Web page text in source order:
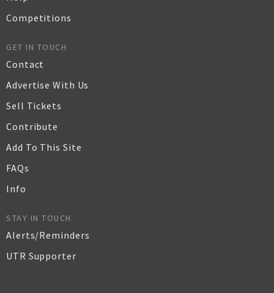
Competitions
GET IN TOUCH
Contact
Advertise With Us
Sell Tickets
Contribute
Add To This Site
FAQs
Info
STAY IN TOUCH
Alerts/Reminders
UTR Supporter